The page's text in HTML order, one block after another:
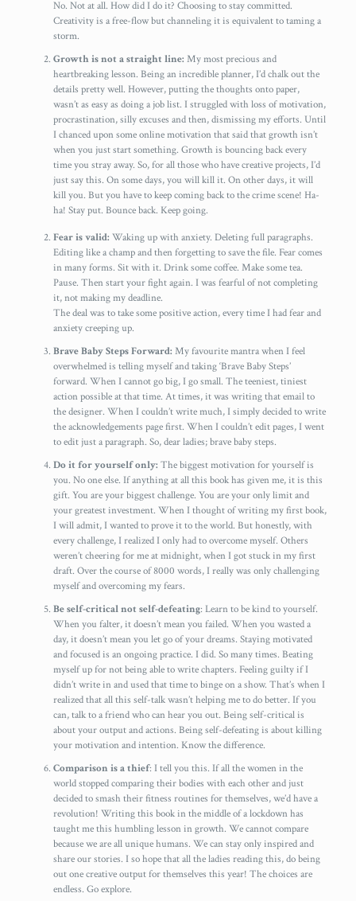
No. Not at all. How did I do it? Choosing to stay committed.
Creativity is a free-flow but channeling it is equivalent to taming a
storm.
Growth is not a straight line: My most precious and
heartbreaking lesson. Being an incredible planner, I’d chalk out the
details pretty well. However, putting the thoughts onto paper,
wasn’t as easy as doing a job list. I struggled with loss of motivation,
procrastination, silly excuses and then, dismissing my efforts. Until
I chanced upon some online motivation that said that growth isn’t
when you just start something. Growth is bouncing back every
time you stray away. So, for all those who have creative projects, I’d
just say this. On some days, you will kill it. On other days, it will
kill you. But you have to keep coming back to the crime scene! Ha-
ha! Stay put. Bounce back. Keep going.
Fear is valid: Waking up with anxiety. Deleting full paragraphs.
Editing like a champ and then forgetting to save the file. Fear comes
in many forms. Sit with it. Drink some coffee. Make some tea.
Pause. Then start your fight again. I was fearful of not completing
it, not making my deadline.
The deal was to take some positive action, every time I had fear and
anxiety creeping up.
Brave Baby Steps Forward: My favourite mantra when I feel
overwhelmed is telling myself and taking ‘Brave Baby Steps’
forward. When I cannot go big, I go small. The teeniest, tiniest
action possible at that time. At times, it was writing that email to
the designer. When I couldn’t write much, I simply decided to write
the acknowledgements page first. When I couldn’t edit pages, I went
to edit just a paragraph. So, dear ladies; brave baby steps.
Do it for yourself only: The biggest motivation for yourself is
you. No one else. If anything at all this book has given me, it is this
gift. You are your biggest challenge. You are your only limit and
your greatest investment. When I thought of writing my first book,
I will admit, I wanted to prove it to the world. But honestly, with
every challenge, I realized I only had to overcome myself. Others
weren’t cheering for me at midnight, when I got stuck in my first
draft. Over the course of 8000 words, I really was only challenging
myself and overcoming my fears.
Be self-critical not self-defeating: Learn to be kind to yourself.
When you falter, it doesn’t mean you failed. When you wasted a
day, it doesn’t mean you let go of your dreams. Staying motivated
and focused is an ongoing practice. I did. So many times. Beating
myself up for not being able to write chapters. Feeling guilty if I
didn’t write in and used that time to binge on a show. That’s when I
realized that all this self-talk wasn’t helping me to do better. If you
can, talk to a friend who can hear you out. Being self-critical is
about your output and actions. Being self-defeating is about killing
your motivation and intention. Know the difference.
Comparison is a thief: I tell you this. If all the women in the
world stopped comparing their bodies with each other and just
decided to smash their fitness routines for themselves, we’d have a
revolution! Writing this book in the middle of a lockdown has
taught me this humbling lesson in growth. We cannot compare
because we are all unique humans. We can stay only inspired and
share our stories. I so hope that all the ladies reading this, do being
out one creative output for themselves this year! The choices are
endless. Go explore.